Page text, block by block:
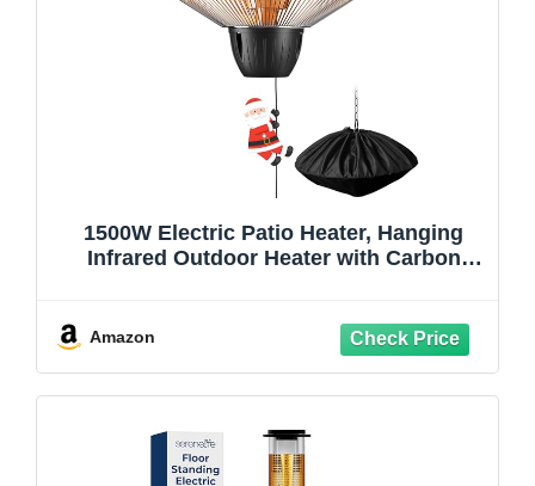
1500W Electric Patio Heater, Hanging
Infrared Outdoor Heater with Carbon
Garage & Covered Patio
Amazon